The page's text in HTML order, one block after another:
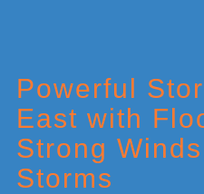
Powerful
East with
Strong
Storms